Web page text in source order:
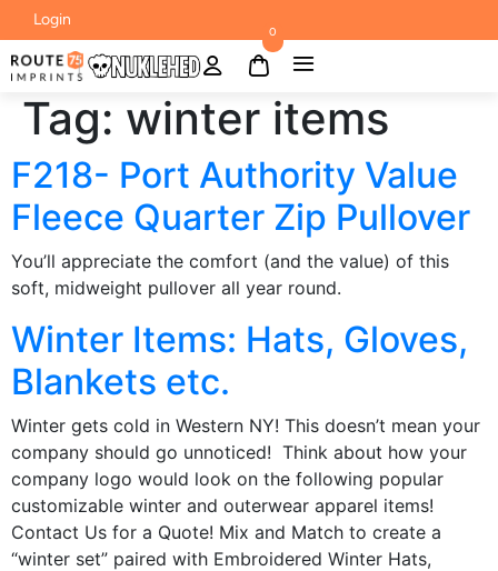
Login
0
Tag: winter items
F218- Port Authority Value
Fleece Quarter Zip Pullover
You’ll appreciate the comfort (and the value) of this
soft, midweight pullover all year round.
Winter Items: Hats, Gloves,
Blankets etc.
Winter gets cold in Western NY! This doesn’t mean your
company should go unnoticed! Think about how your
company logo would look on the following popular
customizable winter and outerwear apparel items!
Contact Us for a Quote! Mix and Match to create a
“winter set” paired with Embroidered Winter Hats,